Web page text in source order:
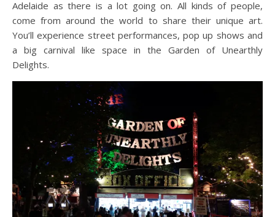
Adelaide as there is a lot going on. All kinds of people,
come from around the world to share their unique art.
You’ll experience street performances, pop up shows and
a big carnival like space in the Garden of Unearthly
Delights.